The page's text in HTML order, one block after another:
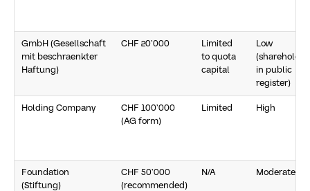
GmbH (Gesellschaft
mit beschraenkter
Haftung)
CHF 20’000
Limited
to quota
capital
Low
in public
register)
Holding Company
CHF 100’000
(AG form)
Limited High
Foundation
(Stiftung)
CHF 50’000
(recommended)
N/A Moderate